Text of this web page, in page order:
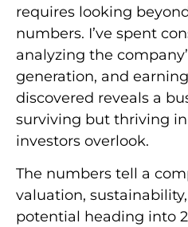
requires looking
numbers. I’ve spent
analyzing the
generation, and
discovered reveals a
surviving but thriving
investors overlook.
The numbers tell a
valuation,
potential heading into